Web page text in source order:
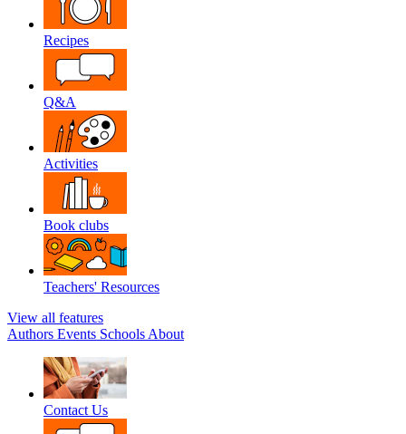
Recipes
Q&A
Activities
Book clubs
Teachers' Resources
View all features
Authors Events Schools About
Contact Us